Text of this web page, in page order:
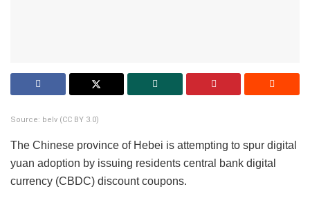
Source: belv (CC BY 3.0)
The Chinese province of Hebei is attempting to spur digital
yuan adoption by issuing residents central bank digital
currency (CBDC) discount coupons.